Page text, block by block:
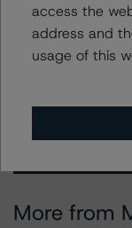
To speak to
Media
information.
More from
access the
address and
usage of this